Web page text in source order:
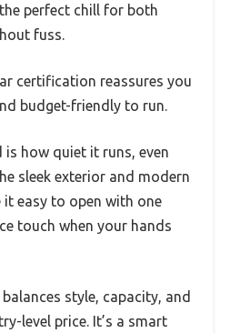
perfect chill for both
fuss.
certification reassures you
budget-friendly to run.
is how quiet it runs, even
sleek exterior and modern
it easy to open with one
touch when your hands
style, capacity, and
level price. It’s a smart